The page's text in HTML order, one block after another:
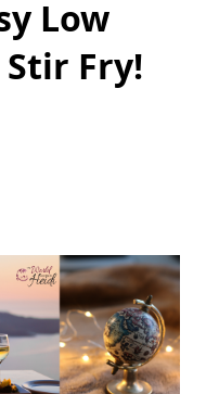
Low
Fry!